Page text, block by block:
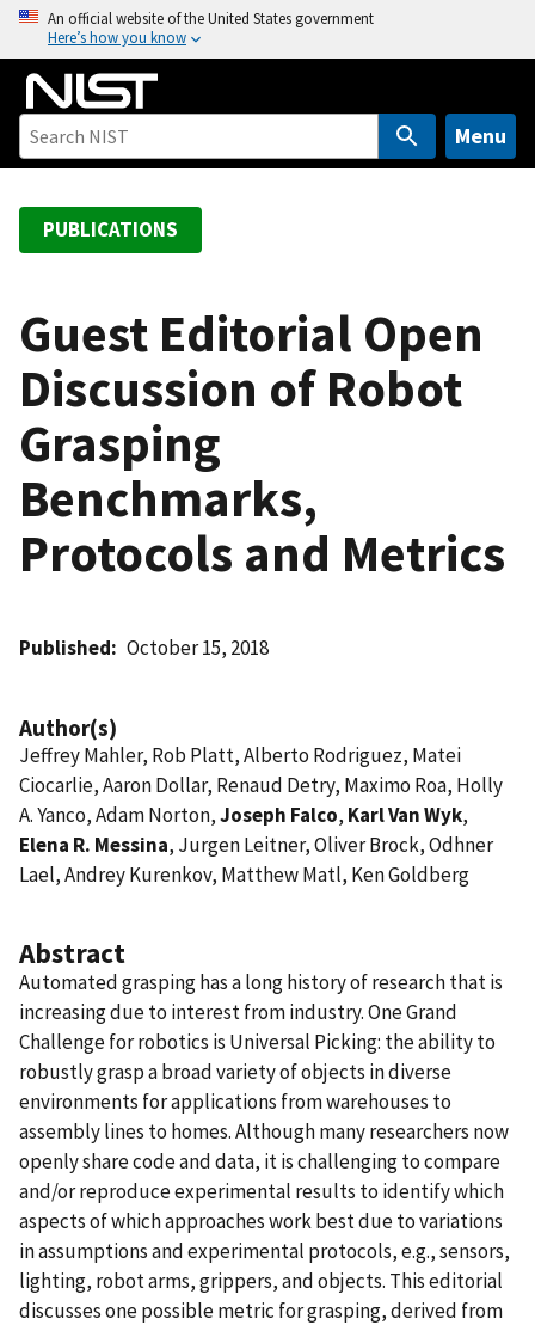
o
An official website of the United States government
Here’s how you know
Menu
PUBLICATIONS
Guest Editorial Open
Discussion of Robot
Grasping
Benchmarks,
Protocols and Metrics
Published October 15, 2018
Author(s)
Jeffrey Mahler, Rob Platt, Alberto Rodriguez, Matei
Ciocarlie, Aaron Dollar, Renaud Detry, Maximo Roa, Holly
A. Yanco, Adam Norton,Joseph Falco, Karl Van Wyk,
Elena R. Messina, Jurgen Leitner, Oliver Brock, Odhner
Lael, Andrey Kurenkov, Matthew Matl, Ken Goldberg
Abstract
Automated grasping has a long history of research that is
increasing due to interest from industry. One Grand
Challenge for robotics is Universal Picking: the ability to
robustly grasp a broad variety of objects in diverse
environments for applications from warehouses to
assembly lines to homes. Although many researchers now
openly share code and data, it is challenging to compare
and/or reproduce experimental results to identify which
aspects of which approaches work best due to variations
in assumptions and experimental protocols, e.g., sensors,
lighting, robot arms, grippers, and objects. This editorial
discusses one possible metric for grasping, derived from